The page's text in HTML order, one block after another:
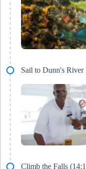
Sail to Dunn's River
Climb the Falls